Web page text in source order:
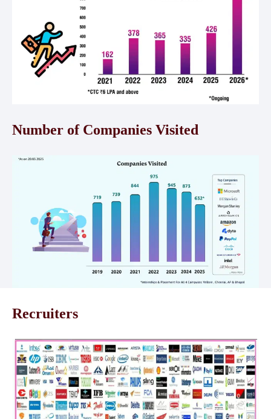
Number of Companies Visited
Recruiters